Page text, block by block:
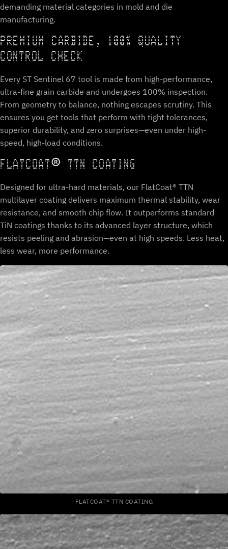
demanding material categories in mold and die
manufacturing.
PREMIUM CARBIDE, 100% QUALITY
CONTROL CHECK
Every ST Sentinel 67 tool is made from high-performance,
ultra-fine grain carbide and undergoes 100% inspection.
From geometry to balance, nothing escapes scrutiny. This
ensures you get tools that perform with tight tolerances,
superior durability, and zero surprises—even under high-
speed, high-load conditions.
FLATCOAT® TTN COATING
Designed for ultra-hard materials, our FlatCoat® TTN
multilayer coating delivers maximum thermal stability, wear
resistance, and smooth chip flow. It outperforms standard
TiN coatings thanks to its advanced layer structure, which
resists peeling and abrasion—even at high speeds. Less heat,
less wear, more performance.
FLATCOAT® TTN COATING